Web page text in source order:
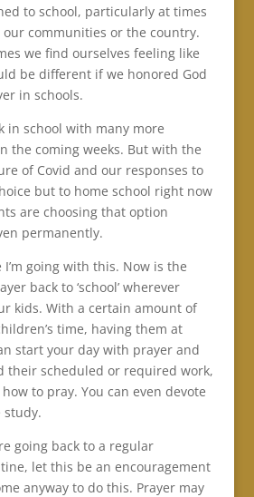
to school, particularly at times
communities or the country.
we find ourselves feeling like
be different if we honored God
in schools.
in school with many more
the coming weeks. But with the
of Covid and our responses to
but to home school right now
are choosing that option
permanently.
I’m going with this. Now is the
back to ‘school’ wherever
kids. With a certain amount of
time, having them at
start your day with prayer and
their scheduled or required work,
to pray. You can even devote
study.
going back to a regular
let this be an encouragement
anyway to do this. Prayer may